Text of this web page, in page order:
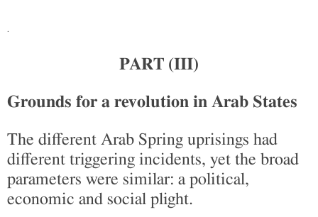
.
PART (III)
Grounds for a revolution in Arab States
The different Arab Spring uprisings had
different triggering incidents, yet the broad
parameters were similar: a political,
economic and social plight.